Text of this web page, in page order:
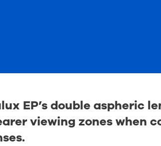
EP’s double aspheric
viewing zones when